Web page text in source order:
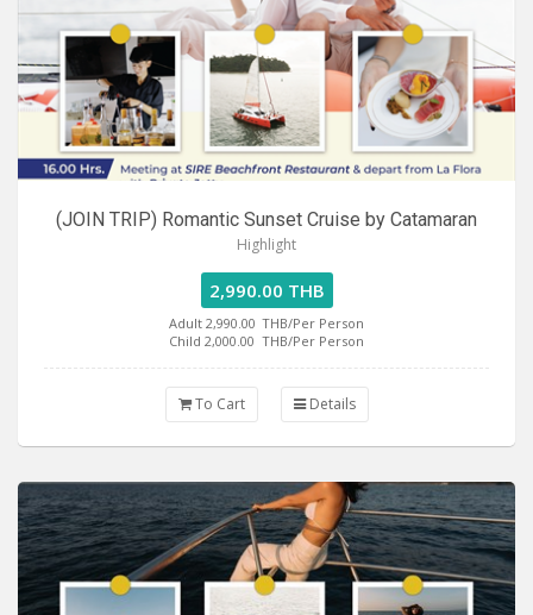
(JOIN TRIP) Romantic Sunset Cruise by Catamaran
Highlight
2,990.00 THB
Adult 2,990.00 THB/Per Person
Child 2,000.00 THB/Per Person
To Cart Details